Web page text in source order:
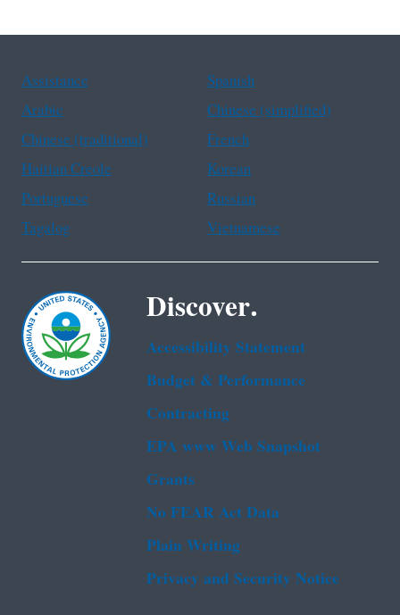
Assistance
Spanish
Arabic
Chinese (simplified)
Chinese (traditional)
French
Haitian Creole
Korean
Portuguese
Russian
Tagalog
Vietnamese
Discover.
Accessibility Statement
Budget & Performance
Contracting
EPA www Web Snapshot
Grants
No FEAR Act Data
Plain Writing
Privacy and Security Notice